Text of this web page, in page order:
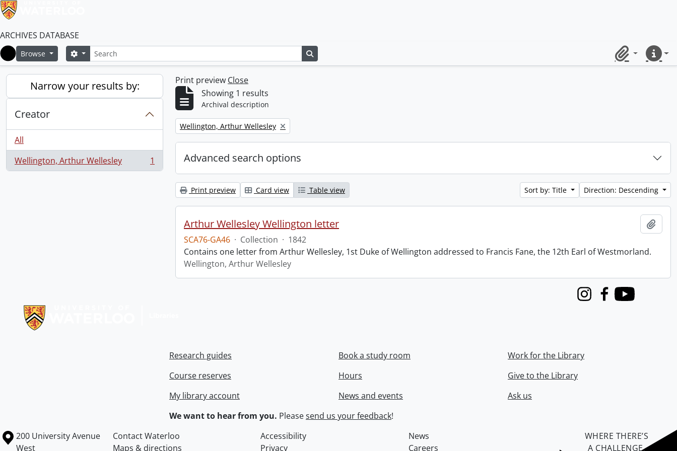
ARCHIVES DATABASE
Home
Browse SearchSearch options
ClipboardQuick
Narrow your results by:
Creator
All
Wellington, Arthur Wellesley
, 1 results 1
Print preview Close
Showing 1 results
Archival description
Remove filter:
Wellington, Arthur Wellesley
Advanced search options
Print preview Card view Table view Sort by: Title Direction: Descending
Arthur Wellesley Wellington letter
SCA76-GA46 · Collection · 1842
Contains one letter from Arthur Wellesley, 1st Duke of Wellington addressed to Francis Fane, the 12th Earl of Westmorland.
Wellington, Arthur Wellesley
InstagramFacebook
Youtube
Research guides
Course reserves
My library account
Book a study room
Hours
News and events
Work for the Library
Give to the Library
Ask us
We want to hear from you. Pleasesend us your feedback!
Information about the University of Waterloo
Campus map
200 University Avenue
West
Contact Waterloo Accessibility
News
Maps & directions
Privacy Careers
WHERE THERE’S
A CHALLENGE,